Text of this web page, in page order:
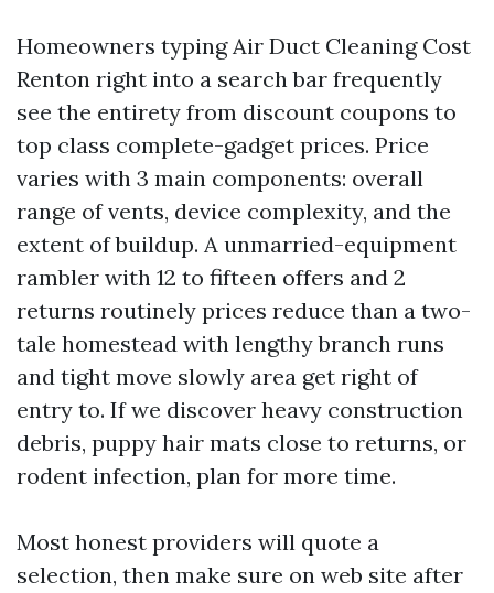
Homeowners typing Air Duct Cleaning Cost
Renton right into a search bar frequently
see the entirety from discount coupons to
top class complete-gadget prices. Price
varies with 3 main components: overall
range of vents, device complexity, and the
extent of buildup. A unmarried-equipment
rambler with 12 to fifteen offers and 2
returns routinely prices reduce than a two-
tale homestead with lengthy branch runs
and tight move slowly area get right of
entry to. If we discover heavy construction
debris, puppy hair mats close to returns, or
rodent infection, plan for more time.
Most honest providers will quote a
selection, then make sure on web site after